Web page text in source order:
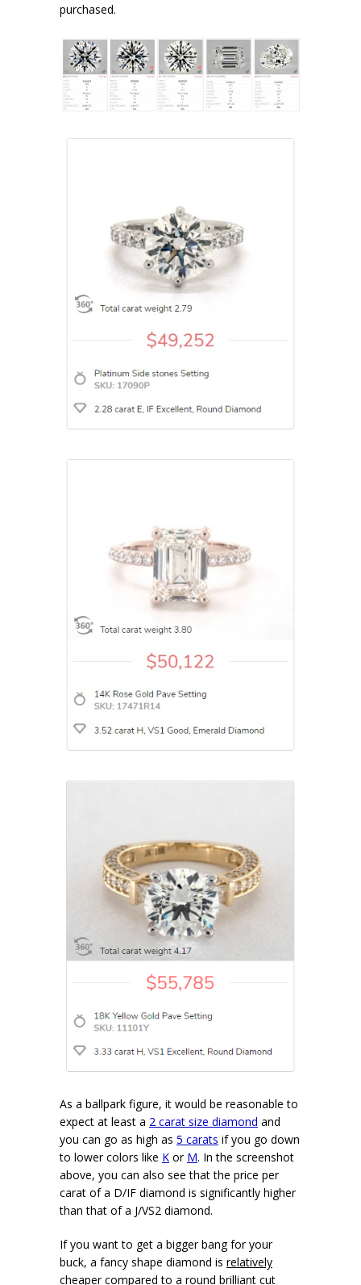
purchased.
As a ballpark figure, it would be reasonable to
expect at least a 2 carat size diamond and
you can go as high as 5 carats if you go down
to lower colors like K or M. In the screenshot
above, you can also see that the price per
carat of a D/IF diamond is significantly higher
than that of a J/VS2 diamond.
If you want to get a bigger bang for your
buck, a fancy shape diamond is relatively
cheapercompared to a round brilliant cut